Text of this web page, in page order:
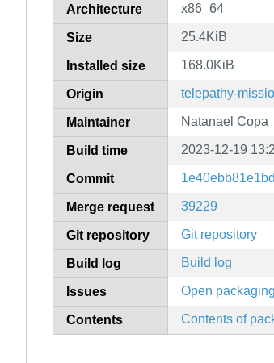
Architecture x86_64
Size 25.4KiB
Installed size 168.0KiB
Origin telepathy-
Maintainer Natanael Copa
Build time 2023-12-19
Commit
Merge request 39229
Git repository Git repository
Build log Build log
Issues Open
Contents Contents of